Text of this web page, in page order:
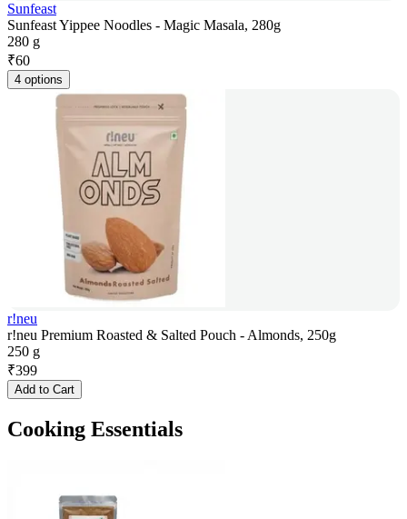
Sunfeast
Sunfeast Yippee Noodles - Magic Masala, 280g
280 g
₹60
4 options
r!neu
r!neu Premium Roasted & Salted Pouch - Almonds, 250g
250 g
₹399
Add to Cart
Cooking Essentials